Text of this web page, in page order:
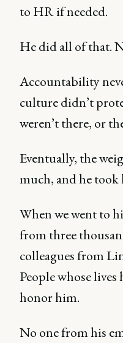
to HR if needed.
He did all of that.
Accountability
culture didn’t
weren’t there, or
Eventually, the
much, and he took
When we went to
from three
colleagues from
People whose
honor him.
No one from his